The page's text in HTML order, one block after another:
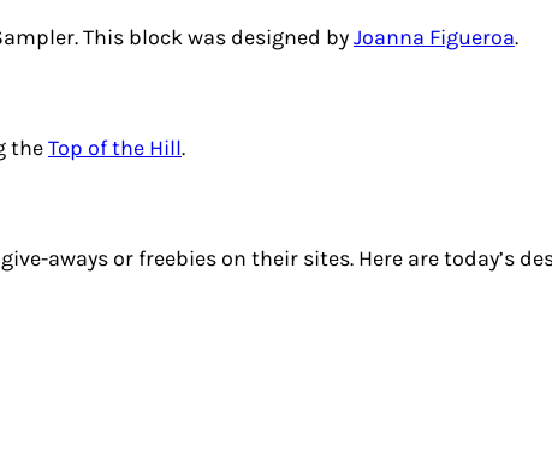
This block was designed byJoanna Figueroa.
theTop of the Hill.
aways or freebies on their sites. Here are today’s